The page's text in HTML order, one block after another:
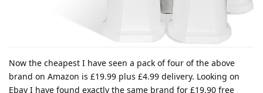
Now the cheapest I have seen a pack of four of the above
brand on Amazon is £19.99 plus £4.99 delivery. Looking on
Ebay I have found exactly the same brand for £19.90 free